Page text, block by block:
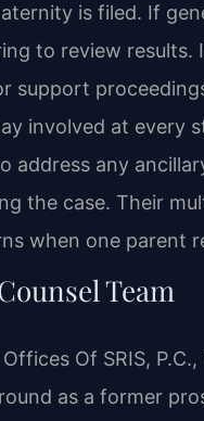
is filed. If
to review results.
support
involved at every
address any
the case. Their
when one parent
Team
Of SRIS,
as a former